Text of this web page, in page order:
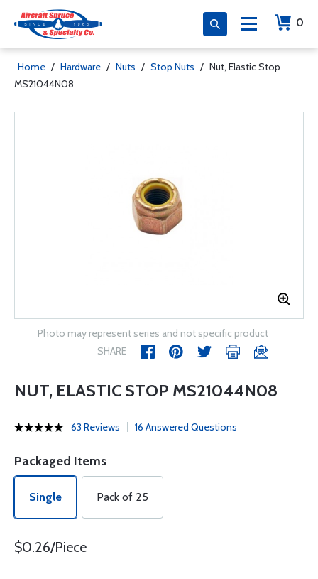
0
Home / Hardware / Nuts / Stop Nuts / Nut, Elastic Stop
MS21044N08
Photo may represent series and not specific product
SHARE
NUT, ELASTIC STOP MS21044N08
63 Reviews 16 Answered Questions
Packaged Items
Single Pack of 25
$0.26/Piece